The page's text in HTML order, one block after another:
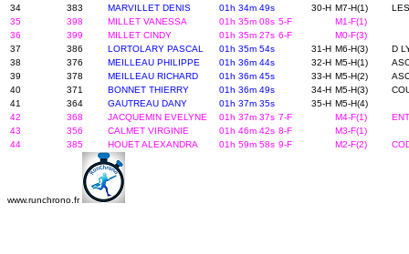
34
383 MARVILLET DENIS 01h 34m 49s 30-H M7-H(1)
35
398 MILLET VANESSA 01h 35m 08s 5-F
M1-F(1)
36
399 MILLET CINDY 01h 35m 27s 6-F
M0-F(3)
37
386 LORTOLARY PASCAL 01h 35m 54s 31-H M6-H(3)
D
38
376 MEILLEAU PHILIPPE 01h 36m 44s 32-H M5-H(1)
39
378 MEILLEAU RICHARD 01h 36m 45s 33-H M5-H(2)
40
371 BONNET THIERRY 01h 36m 49s 34-H M5-H(3)
41
364 GAUTREAU DANY 01h 37m 35s 35-H M5-H(4)
42
368 JACQUEMIN EVELYNE 01h 37m 37s 7-F M4-F(1)
43
356 CALMET VIRGINIE 01h 46m 42s 8-F
M3-F(1)
44
385 HOUET ALEXANDRA 01h 59m 58s 9-F M2-F(2)
www.runchrono.fr